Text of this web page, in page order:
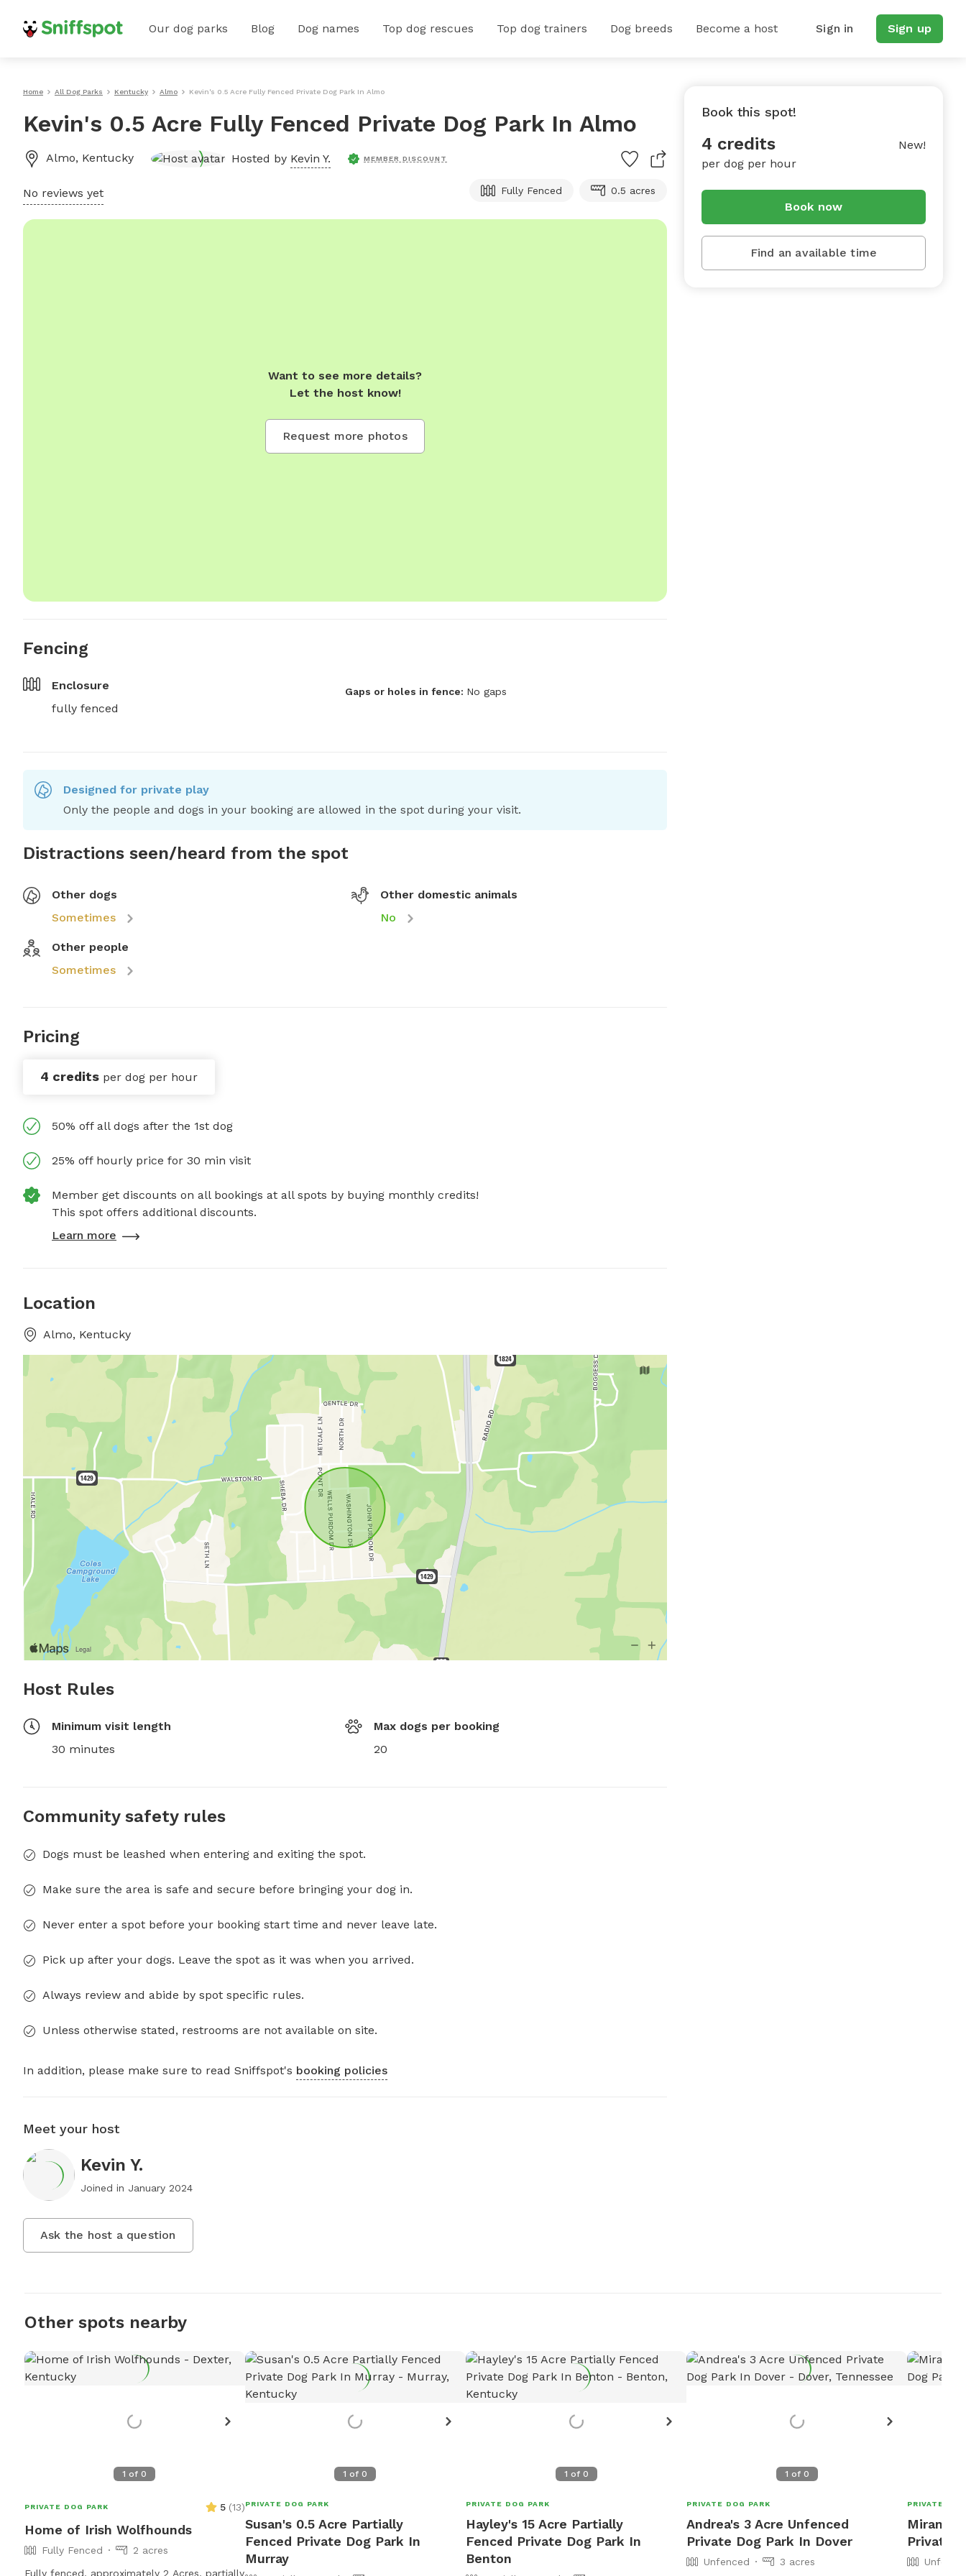
Our dog parks Blog Dog names Top dog rescues Top dog trainers Dog breeds Become a host Sign in Sign up
Home All Dog Parks Kentucky Almo Kevin's 0.5 Acre Fully Fenced Private Dog Park In Almo
Kevin's 0.5 Acre Fully Fenced Private Dog Park In Almo
Almo, Kentucky Hosted by Kevin Y. MEMBER DISCOUNT
No reviews yet Fully Fenced 0.5 acres
Want to see more details?
Let the host know!
Request more photos
Fencing
Enclosure
fully fenced
Gaps or holes in fence: No gaps
Designed for private play
Only the people and dogs in your booking are allowed in the spot during your visit.
Distractions seen/heard from the spot
Other dogs
Sometimes
Other domestic animals
No
Other people
Sometimes
Pricing
4 credits per dog per hour
50% off all dogs after the 1st dog
25% off hourly price for 30 min visit
Member get discounts on all bookings at all spots by buying monthly credits!
This spot offers additional discounts.
Learn more
Location
Almo, Kentucky
Host Rules
Minimum visit length
30 minutes
Max dogs per booking
20
Community safety rules
Dogs must be leashed when entering and exiting the spot.
Make sure the area is safe and secure before bringing your dog in.
Never enter a spot before your booking start time and never leave late.
Pick up after your dogs. Leave the spot as it was when you arrived.
Always review and abide by spot specific rules.
Unless otherwise stated, restrooms are not available on site.
In addition, please make sure to read Sniffspot's booking policies
Meet your host
Kevin Y.
Joined in January 2024
Ask the host a question
Book this spot!
4 credits
per dog per hour
New!
Book now
Find an available time
Other spots nearby
1 of 0
PRIVATE DOG PARK 5 (13)
Home of Irish Wolfhounds
Fully Fenced
2 acres
Fully fenced, approximately 2 Acres, partially
1 of 0
PRIVATE DOG PARK
Susan's 0.5 Acre Partially
Fenced Private Dog Park In
Murray
1 of 0
PRIVATE DOG PARK
Hayley's 15 Acre Partially
Fenced Private Dog Park In
Benton
1 of 0
PRIVATE DOG PARK
Andrea's 3 Acre Unfenced
Private Dog Park In Dover
Unfenced 3 acres
PRIVATE
Private